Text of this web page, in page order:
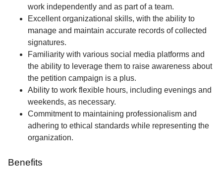
work independently and as part of a team.
Excellent organizational skills, with the ability to
manage and maintain accurate records of collected
signatures.
Familiarity with various social media platforms and
the ability to leverage them to raise awareness about
the petition campaign is a plus.
Ability to work flexible hours, including evenings and
weekends, as necessary.
Commitment to maintaining professionalism and
adhering to ethical standards while representing the
organization.
Benefits